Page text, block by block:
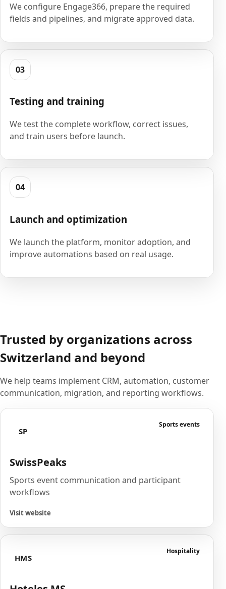
We configure Engage366, prepare the required
fields and pipelines, and migrate approved data.
03
Testing and training
We test the complete workflow, correct issues,
and train users before launch.
04
Launch and optimization
We launch the platform, monitor adoption, and
improve automations based on real usage.
Trusted by organizations across
Switzerland and beyond
We help teams implement CRM, automation, customer
communication, migration, and reporting workflows.
SP
Sports events
SwissPeaks
Sports event communication and participant
workflows
Visit website
HMS
Hospitality